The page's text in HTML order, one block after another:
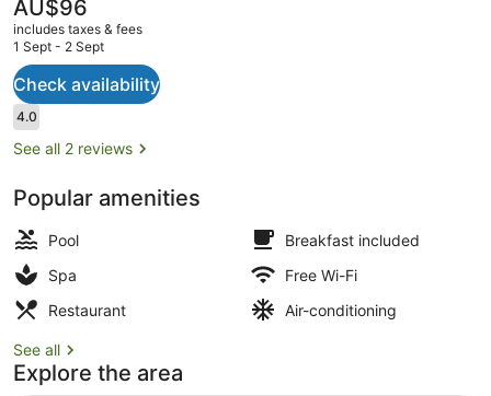
current
price
AU$96
AU$96
includes taxes & fees
1 Sept - 2 Sept
Check availability
Reviews
4.04.0 out of 10
See all 2 reviews
Popular amenities
Pool
Breakfast included
Spa
Free Wi-Fi
Restaurant
Air-conditioning
See all
Explore the area